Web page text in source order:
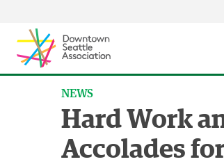
NEWS
Hard Work
Accolades